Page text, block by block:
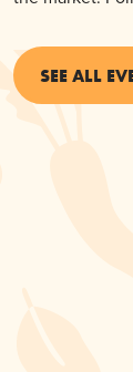
SEE ALL